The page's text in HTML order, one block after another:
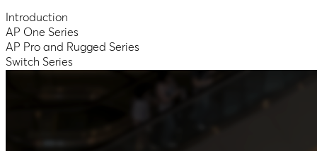
Introduction
AP One Series
AP Pro and Rugged Series
Switch Series